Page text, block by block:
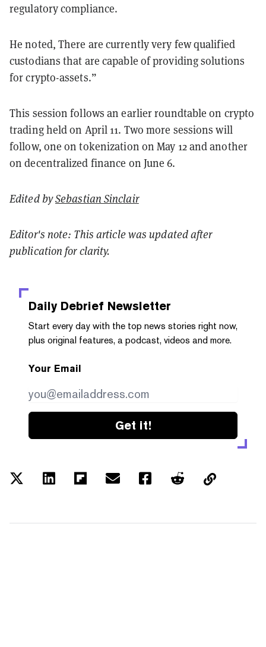
regulatory compliance.
He noted, There are currently very few qualified
custodians that are capable of providing solutions
for crypto-assets.”
This session follows an earlier roundtable on crypto
trading held on April 11. Two more sessions will
follow, one on tokenization on May 12 and another
on decentralized finance on June 6.
Edited bySebastian Sinclair
Editor's note: This article was updated after
publication for clarity.
Daily Debrief Newsletter
Start every day with the top news stories right now,
plus original features, a podcast, videos and more.
Your Email
Get it!